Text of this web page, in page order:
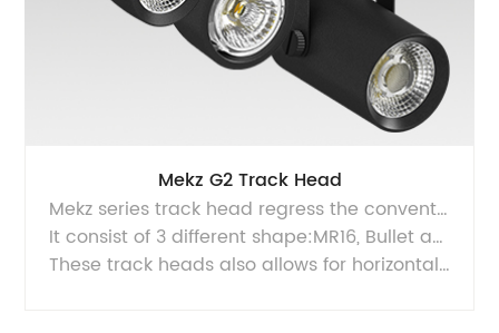
Mekz G2 Track Head
Mekz series track head regress the conventional appearance of halogen track heads.
It consist of 3 different shape:MR16, Bullet and Yoke. They features a compact and sleek design, with integrated driver and a halogen look CAMETA TIR lens, also equipped with Luminus COB LED arrays.
These track heads also allows for horizontal and adjustment, making it suitable for designer friendly applications. It is perfect to replace 90W to 120W Halogen PAR lamps track heads. Simply install this retrofit solution and turn ON the savings money!